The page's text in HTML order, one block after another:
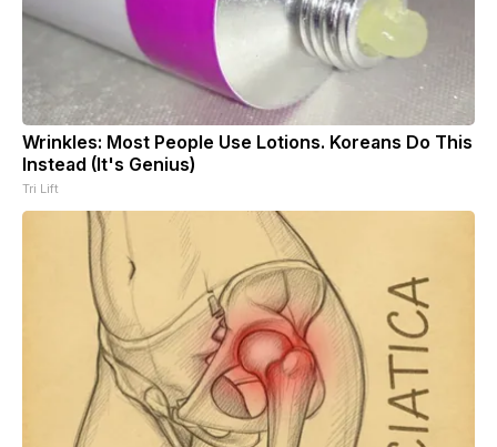
Wrinkles: Most People Use Lotions. Koreans Do This
Instead (It's Genius)
Tri Lift